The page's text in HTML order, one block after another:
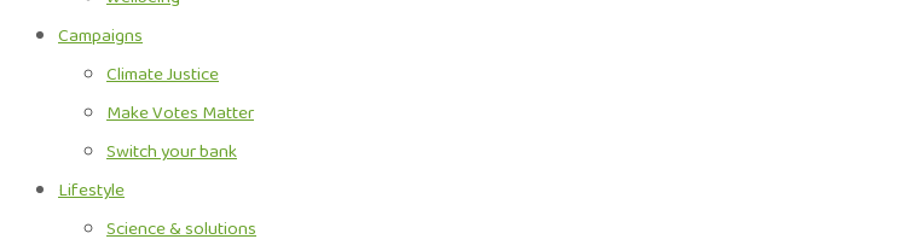
Campaigns
Climate Justice
Make Votes Matter
Switch your bank
Lifestyle
Science & solutions